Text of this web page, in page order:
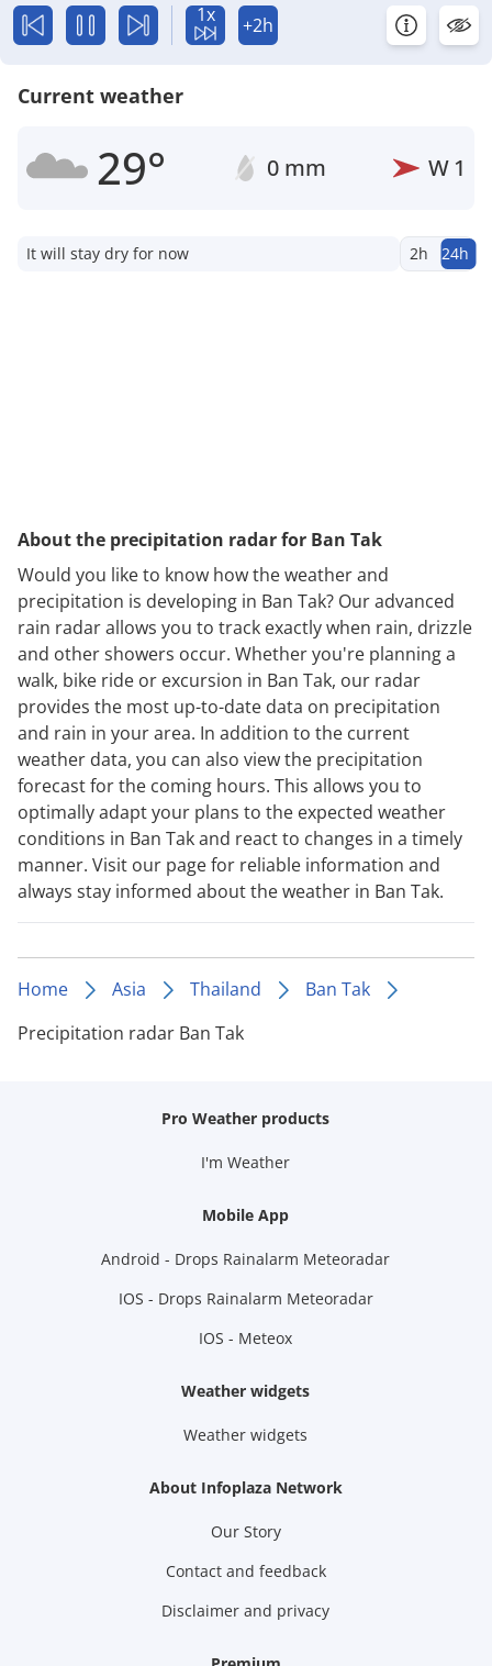
1x +2h
Current weather
29° 0 mm W 1
It will stay dry for now 2h 24h
About the precipitation radar for Ban Tak
Would you like to know how the weather and
precipitation is developing in Ban Tak? Our advanced
rain radar allows you to track exactly when rain, drizzle
and other showers occur. Whether you're planning a
walk, bike ride or excursion in Ban Tak, our radar
provides the most up-to-date data on precipitation
and rain in your area. In addition to the current
weather data, you can also view the precipitation
forecast for the coming hours. This allows you to
optimally adapt your plans to the expected weather
conditions in Ban Tak and react to changes in a timely
manner. Visit our page for reliable information and
always stay informed about the weather in Ban Tak.
Home Asia Thailand
Ban Tak
Precipitation radar Ban Tak
Pro Weather products
I'm Weather
Mobile App
Android - Drops Rainalarm Meteoradar
IOS - Drops Rainalarm Meteoradar
IOS - Meteox
Weather widgets
Weather widgets
About Infoplaza Network
Our Story
Contact and feedback
Disclaimer and privacy